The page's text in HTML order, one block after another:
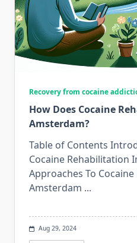
Recovery from cocaine
How Does Cocaine
Amsterdam?
Table of Contents
Cocaine Rehabilitation
Approaches To Cocaine
Amsterdam ...
Aug 29, 2024